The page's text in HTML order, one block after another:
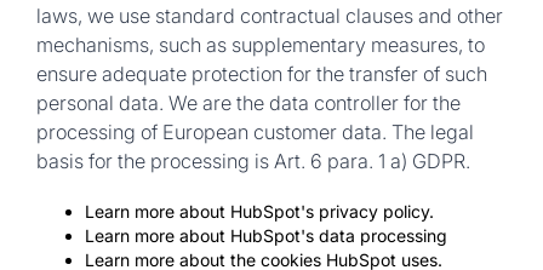
laws, we use standard contractual clauses and other
mechanisms, such as supplementary measures, to
ensure adequate protection for the transfer of such
personal data. We are the data controller for the
processing of European customer data. The legal
basis for the processing is Art. 6 para. 1 a) GDPR.
Learn more about HubSpot's privacy policy.
Learn more about HubSpot's data processing
Learn more about the cookies HubSpot uses.